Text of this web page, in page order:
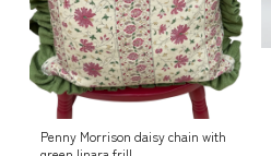
Penny Morrison daisy chain with